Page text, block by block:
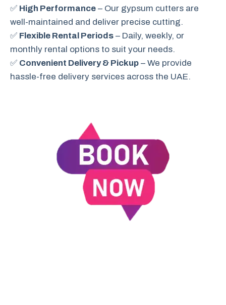
✅ High Performance – Our gypsum cutters are
well-maintained and deliver precise cutting.
✅ Flexible Rental Periods – Daily, weekly, or
monthly rental options to suit your needs.
✅ Convenient Delivery & Pickup – We provide
hassle-free delivery services across the UAE.